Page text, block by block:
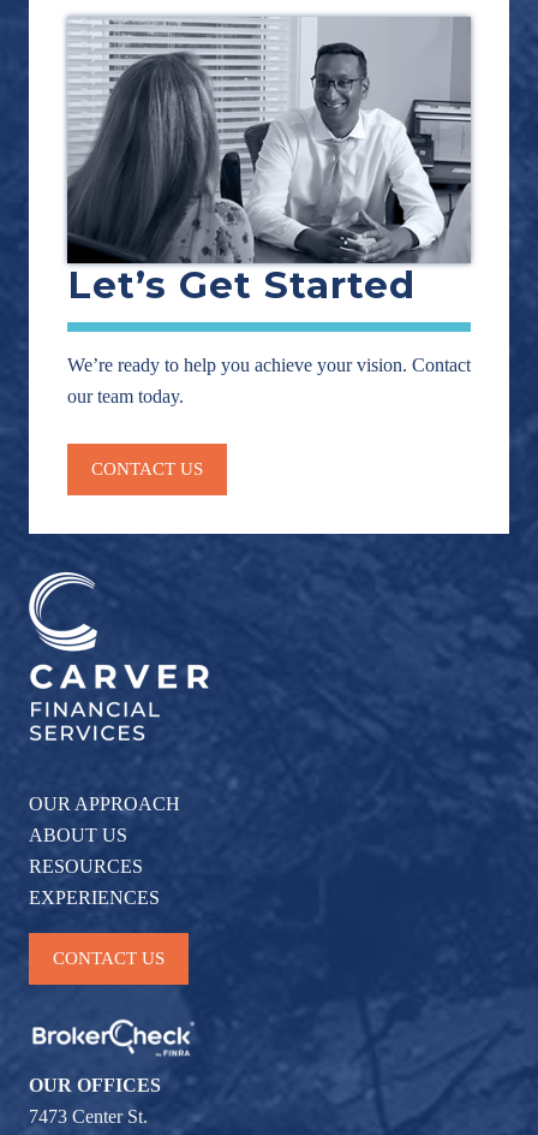
Let’s Get Started
We’re ready to help you achieve your vision. Contact
our team today.
CONTACT US
OUR APPROACH
ABOUT US
RESOURCES
EXPERIENCES
CONTACT US
OUR OFFICES
7473 Center St.